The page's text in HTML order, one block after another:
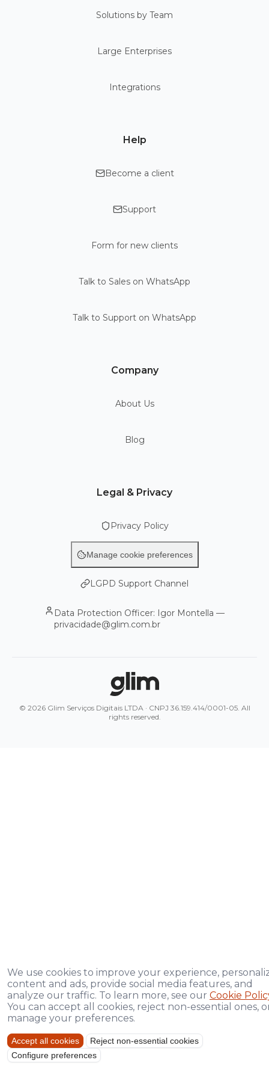
Solutions by Team
Large Enterprises
Integrations
Help
Become a client
Support
Form for new clients
Talk to Sales on WhatsApp
Talk to Support on WhatsApp
Company
About Us
Blog
Legal & Privacy
Privacy Policy
Manage cookie preferences
LGPD Support Channel
Data Protection Officer: Igor Montella —
privacidade@glim.com.br
© 2026 Glim Serviços Digitais LTDA · CNPJ 36.159.414/0001-05. All
rights reserved.
We use cookies to improve your experience,
content and ads, provide social media features, and
analyze our traffic. To learn more, see our Cookie
You can accept all cookies, reject non-essential ones,
manage your preferences.
Accept all cookies
Reject non-essential cookies
Configure preferences